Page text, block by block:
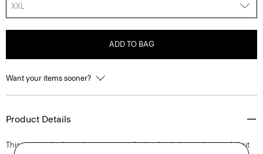
XXL
ADD TO BAG
Want your items sooner?
Product Details
This crewneck, short-sleeve tee is crafted with a lightweight stretch knit